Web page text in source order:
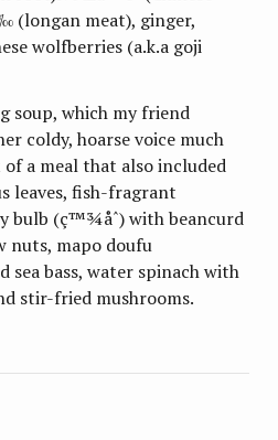
(longan meat), ginger,
wolfberries (a.k.a goji
soup, which my friend
coldy, hoarse voice much
a meal that also included
leaves, fish-fragrant
bulb (ç™¾åˆ) with beancurd
nuts, mapo doufu
sea bass, water spinach with
stir-fried mushrooms.